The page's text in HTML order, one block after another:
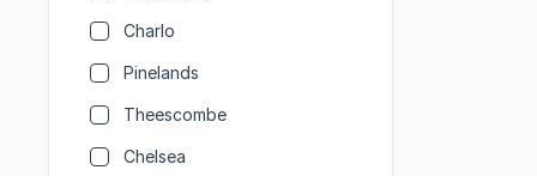
Charlo
Pinelands
Theescombe
Chelsea